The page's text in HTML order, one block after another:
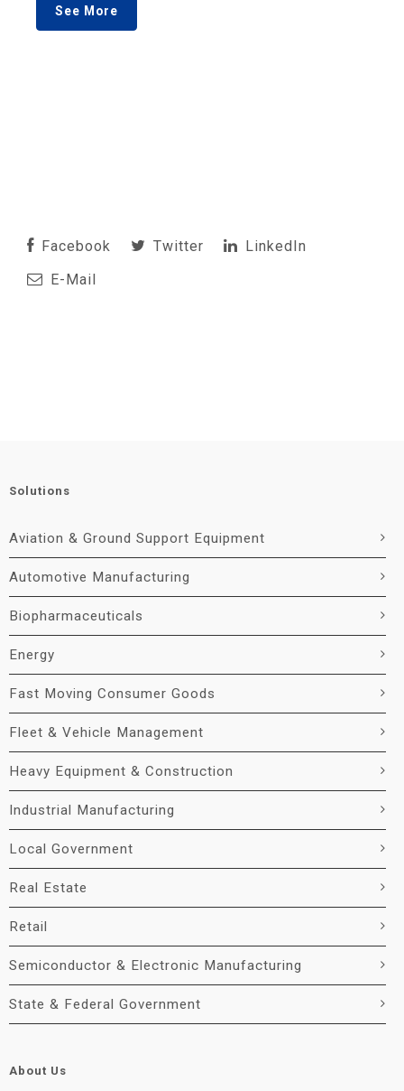
See More
Facebook Twitter
LinkedIn
E-Mail
Solutions
Aviation & Ground Support Equipment
Automotive Manufacturing
Biopharmaceuticals
Energy
Fast Moving Consumer Goods
Fleet & Vehicle Management
Heavy Equipment & Construction
Industrial Manufacturing
Local Government
Real Estate
Retail
Semiconductor & Electronic Manufacturing
State & Federal Government
About Us